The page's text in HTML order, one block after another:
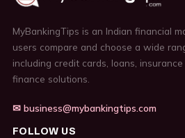
MyBankingTips is an Indian financial
users compare and choose a wide
including credit cards, loans,
finance solutions.
✉ business@mybankingtips.com
FOLLOW US